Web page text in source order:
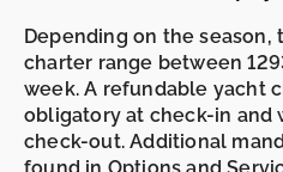
Depending on the
charter range between
week. A refundable yacht
obligatory at check-in and
check-out. Additional